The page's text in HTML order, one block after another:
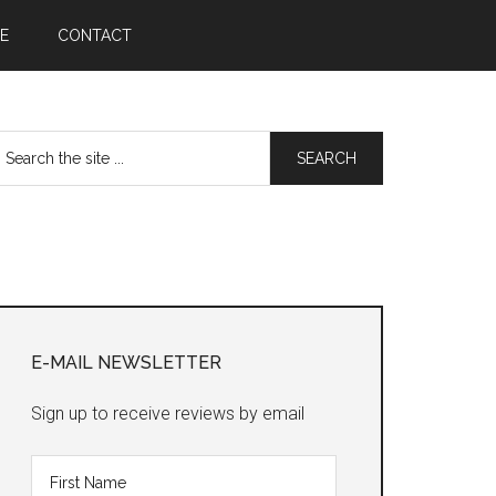
CONTACT
Sidebar
E-MAIL NEWSLETTER
Sign up to receive reviews by email